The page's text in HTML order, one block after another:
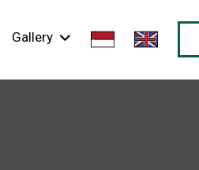
Gallery